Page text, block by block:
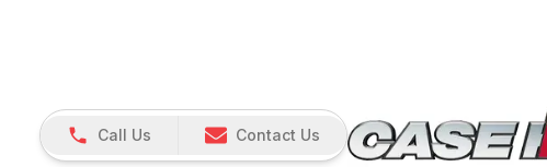
Call Us Contact Us